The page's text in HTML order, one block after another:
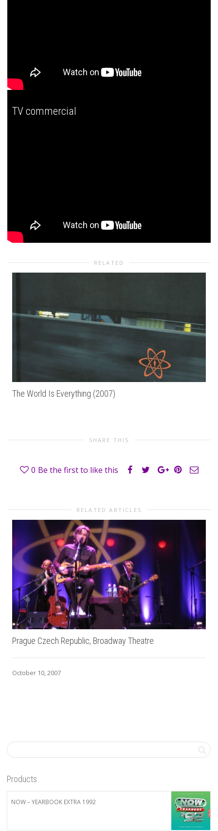
TV commercial
RELATED
The World Is Everything (2007)
SHARE THIS
0 Be the first to like this
RELATED ARTICLES
Prague Czech Republic, Broadway Theatre
October 10, 2007
Products
NOW – YEARBOOK EXTRA 1992